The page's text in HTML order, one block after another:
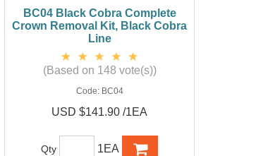
BC04 Black Cobra Complete
Crown Removal Kit, Black Cobra
Line
(Based on 148 vote(s))
Code: BC04
USD $141.90 /1EA
Qty 1EA